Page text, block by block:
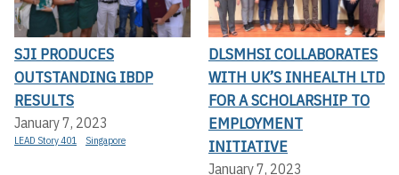
SJI PRODUCES
OUTSTANDING IBDP
RESULTS
January 7, 2023
LEAD Story 401 Singapore
DLSMHSI COLLABORATES
WITH UK’S INHEALTH LTD
FOR A SCHOLARSHIP TO
EMPLOYMENT
INITIATIVE
January 7, 2023